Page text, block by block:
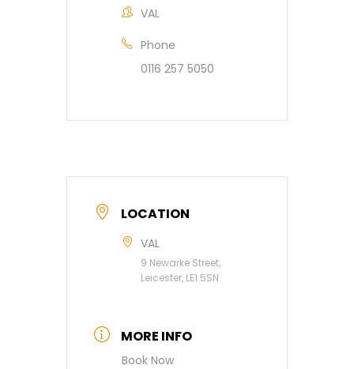
VAL
Phone
0116 257 5050
LOCATION
VAL
9 Newarke Street,
Leicester, LE1 5SN
MORE INFO
Book Now